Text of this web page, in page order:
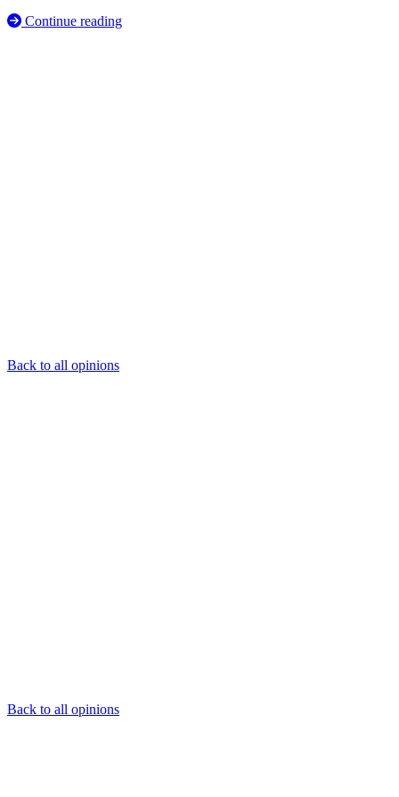
Continue reading
Back to all opinions
Back to all opinions